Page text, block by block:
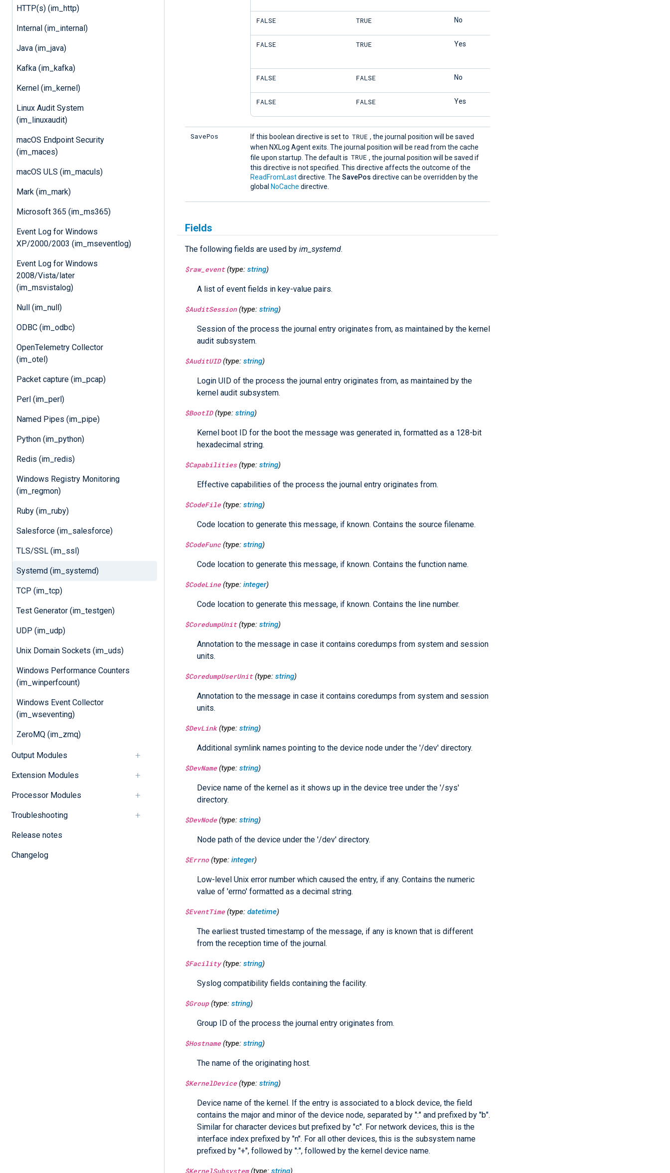
HTTP(s) (im_http)
Internal (im_internal)
Java (im_java)
Kafka (im_kafka)
Kernel (im_kernel)
Linux Audit System
(im_linuxaudit)
macOS Endpoint Security
(im_maces)
macOS ULS (im_maculs)
Mark (im_mark)
Microsoft 365 (im_ms365)
Event Log for Windows
XP/2000/2003 (im_mseventlog)
Event Log for Windows
2008/Vista/later
(im_msvistalog)
Null (im_null)
ODBC (im_odbc)
OpenTelemetry Collector
(im_otel)
Packet capture (im_pcap)
Perl (im_perl)
Named Pipes (im_pipe)
Python (im_python)
Redis (im_redis)
Windows Registry Monitoring
(im_regmon)
Ruby (im_ruby)
Salesforce (im_salesforce)
TLS/SSL (im_ssl)
Systemd (im_systemd)
TCP (im_tcp)
Test Generator (im_testgen)
UDP (im_udp)
Unix Domain Sockets (im_uds)
Windows Performance Counters
(im_winperfcount)
Windows Event Collector
(im_wseventing)
ZeroMQ (im_zmq)
Output Modules
Extension Modules
Processor Modules
Troubleshooting
Release notes
Changelog
FALSE TRUE No
FALSE TRUE Yes
FALSE FALSE No
FALSE FALSE Yes
SavePos If this boolean directive is set to TRUE , the journal position will be saved
when NXLog Agent exits. The journal position will be read from the cache
file upon startup. The default is TRUE , the journal position will be saved if
this directive is not specified. This directive affects the outcome of the
ReadFromLastdirective. The SavePos directive can be overridden by the
global NoCache directive.
Fields
The following fields are used by im_systemd.
$raw_event(type: string)
A list of event fields in key-value pairs.
$AuditSession(type: string)
Session of the process the journal entry originates from, as maintained by the kernel
audit subsystem.
$AuditUID(type: string)
Login UID of the process the journal entry originates from, as maintained by the
kernel audit subsystem.
$BootID(type: string)
Kernel boot ID for the boot the message was generated in, formatted as a 128-bit
hexadecimal string.
$Capabilities(type: string)
Effective capabilities of the process the journal entry originates from.
$CodeFile(type: string)
Code location to generate this message, if known. Contains the source filename.
$CodeFunc (type: string)
Code location to generate this message, if known. Contains the function name.
$CodeLine(type: integer)
Code location to generate this message, if known. Contains the line number.
$CoredumpUnit(type: string)
Annotation to the message in case it contains coredumps from system and session
units.
$CoredumpUserUnit(type: string)
Annotation to the message in case it contains coredumps from system and session
units.
$DevLink(type: string)
Additional symlink names pointing to the device node under the '/dev' directory.
$DevName(type: string)
Device name of the kernel as it shows up in the device tree under the '/sys'
directory.
$DevNode(type: string)
Node path of the device under the '/dev' directory.
$Errno(type: integer)
Low-level Unix error number which caused the entry, if any. Contains the numeric
value of 'errno' formatted as a decimal string.
$EventTime(type: datetime)
The earliest trusted timestamp of the message, if any is known that is different
from the reception time of the journal.
$Facility(type: string)
Syslog compatibility fields containing the facility.
$Group(type: string)
Group ID of the process the journal entry originates from.
$Hostname(type: string)
The name of the originating host.
$KernelDevice(type: string)
Device name of the kernel. If the entry is associated to a block device, the field
contains the major and minor of the device node, separated by ":" and prefixed by "b".
Similar for character devices but prefixed by "c". For network devices, this is the
interface index prefixed by "n". For all other devices, this is the subsystem name
prefixed by "+", followed by ":", followed by the kernel device name.
$KernelSubsystem(type: string)